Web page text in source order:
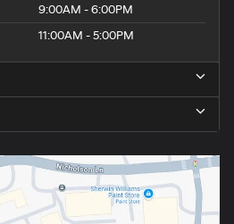
9:00AM - 6:00PM
11:00AM - 5:00PM